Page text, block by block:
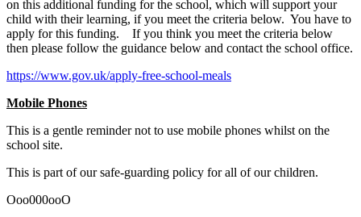
on this additional funding for the school, which will support your
child with their learning, if you meet the criteria below. You have to
apply for this funding. If you think you meet the criteria below
then please follow the guidance below and contact the school office.
https://www.gov.uk/apply-free-school-meals
Mobile Phones
This is a gentle reminder not to use mobile phones whilst on the
school site.
This is part of our safe-guarding policy for all of our children.
Ooo000ooO